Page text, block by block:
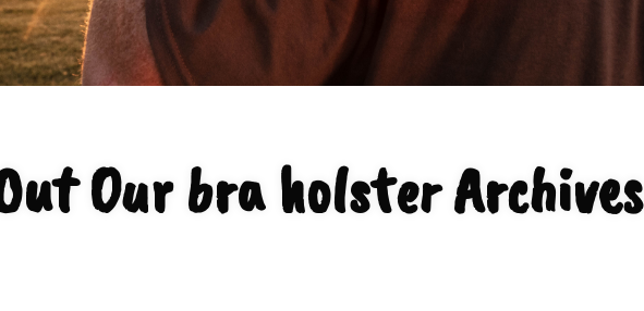
Our bra holster Archives